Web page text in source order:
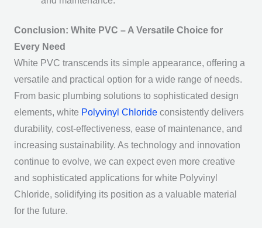
Conclusion: White PVC – A Versatile Choice for
Every Need
White PVC transcends its simple appearance, offering a
versatile and practical option for a wide range of needs.
From basic plumbing solutions to sophisticated design
elements, white Polyvinyl Chlorideconsistently delivers
durability, cost-effectiveness, ease of maintenance, and
increasing sustainability. As technology and innovation
continue to evolve, we can expect even more creative
and sophisticated applications for white Polyvinyl
Chloride, solidifying its position as a valuable material
for the future.